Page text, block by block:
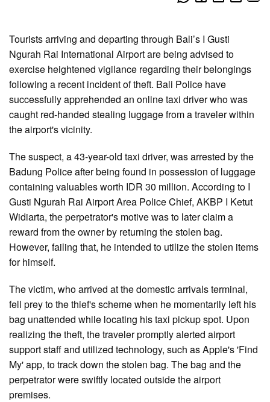
Tourists arriving and departing through Bali’s I Gusti
Ngurah Rai International Airport are being advised to
exercise heightened vigilance regarding their belongings
following a recent incident of theft. Bali Police have
successfully apprehended an online taxi driver who was
caught red-handed stealing luggage from a traveler within
the airport's vicinity.
The suspect, a 43-year-old taxi driver, was arrested by the
Badung Police after being found in possession of luggage
containing valuables worth IDR 30 million. According to I
Gusti Ngurah Rai Airport Area Police Chief, AKBP I Ketut
Widiarta, the perpetrator's motive was to later claim a
reward from the owner by returning the stolen bag.
However, failing that, he intended to utilize the stolen items
for himself.
The victim, who arrived at the domestic arrivals terminal,
fell prey to the thief's scheme when he momentarily left his
bag unattended while locating his taxi pickup spot. Upon
realizing the theft, the traveler promptly alerted airport
support staff and utilized technology, such as Apple's 'Find
My' app, to track down the stolen bag. The bag and the
perpetrator were swiftly located outside the airport
premises.